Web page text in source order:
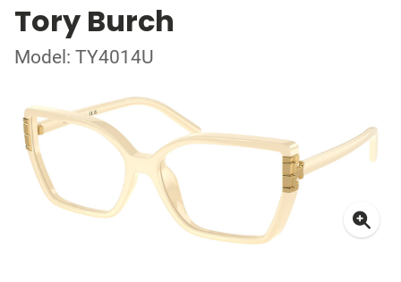
Tory Burch
Model: TY4014U